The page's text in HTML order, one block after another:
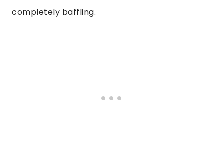
completely baffling.